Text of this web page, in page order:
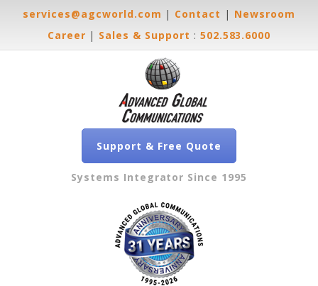
services@agcworld.com | Contact | Newsroom
Career | Sales & Support : 502.583.6000
Support & Free Quote
Systems Integrator Since 1995